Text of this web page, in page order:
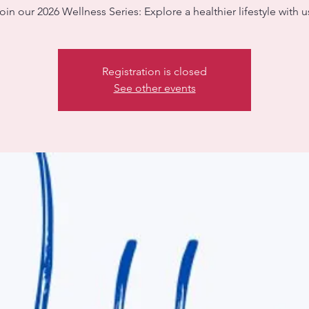
our 2026 Wellness Series: Explore a healthier lifestyle with
Registration is closed
See other events